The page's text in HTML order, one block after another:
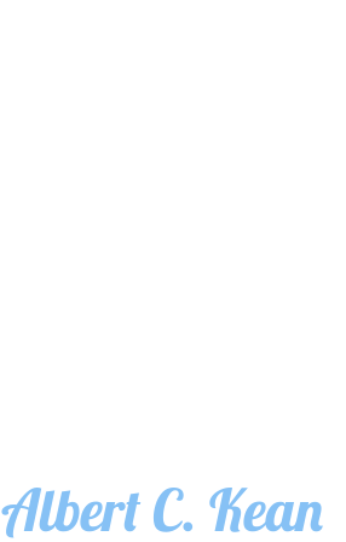
Albert C. Kean